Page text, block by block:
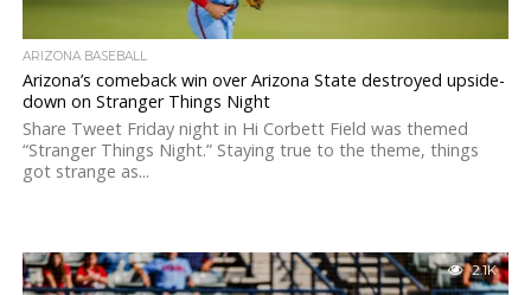
ARIZONA BASEBALL
Arizona’s comeback win over Arizona State destroyed upside-
down on Stranger Things Night
Share Tweet Friday night in Hi Corbett Field was themed
“Stranger Things Night.” Staying true to the theme, things
got strange as...
2.1K